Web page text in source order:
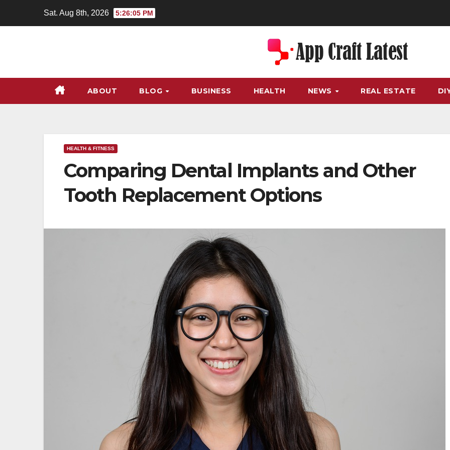
Sat. Aug 8th, 2026 5:26:06 PM
ABOUT BLOG BUSINESS HEALTH NEWS REAL ESTATE
HEALTH & FITNESS
Comparing Dental Implants and Other
Tooth Replacement Options